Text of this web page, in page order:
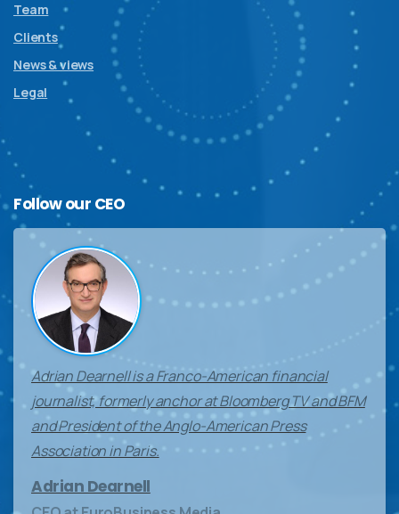
Team
Clients
News & views
Legal
Follow our CEO
Adrian Dearnell is a Franco-American financial
journalist, formerly anchor at Bloomberg TV and BFM
and President of the Anglo-American Press
Association in Paris.
Adrian Dearnell